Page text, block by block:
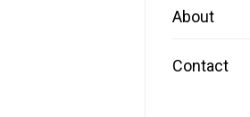
About
Contact